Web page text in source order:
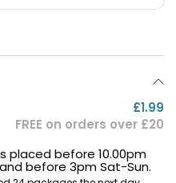
£1.99
FREE on orders over £20
placed before 10.00pm
before 3pm Sat-Sun.